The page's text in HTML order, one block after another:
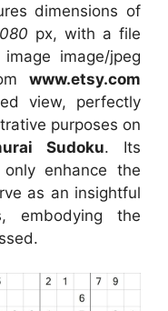
dimensions of
px, with a file
image/jpeg
www.etsy.com
view, perfectly
purposes on
Sudoku. Its
enhance the
as an insightful
embodying the